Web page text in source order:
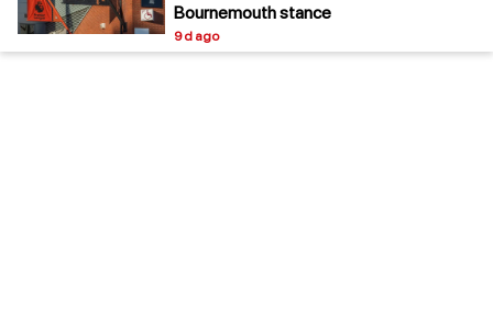
Bournemouth stance
9 d ago